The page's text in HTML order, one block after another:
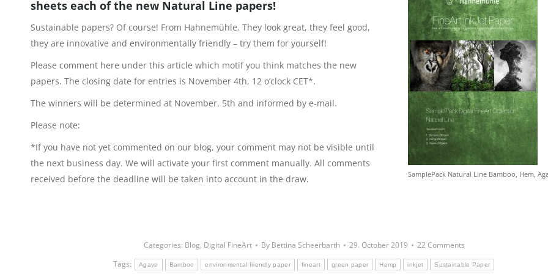
sheets each of the new Natural Line papers!
Sustainable papers? Of course! From Hahnemühle. They look great, they feel good,
they are innovative and environmentally friendly – try them for yourself!
Please comment here under this article which motif you think matches the new
papers. The closing date for entries is November 4th, 12 o’clock CET*.
The winners will be determined at November, 5th and informed by e-mail.
Please note:
*If you have not yet commented on our blog, your comment may not be visible until
the next business day. We will activate your first comment manually. All comments
received before the deadline will be taken into account in the draw.
SamplePack Natural Line Bamboo, Hem,
Categories: Blog, Digital FineArt By Bettina Scheerbarth 29. October 2019
22 Comments
Tags:
Agave Bamboo environmental friendly paper fineart green paper Hemp inkjet Sustainable Paper